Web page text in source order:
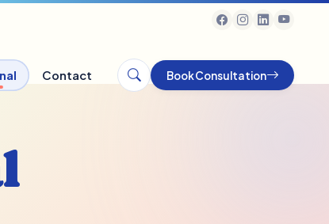
Contact Book Consultation